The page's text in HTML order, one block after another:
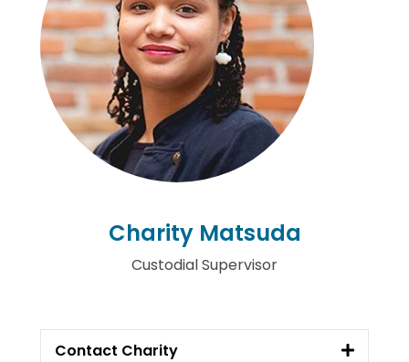
Charity Matsuda
Custodial Supervisor
Contact Charity